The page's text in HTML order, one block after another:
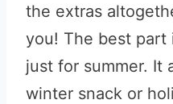
the extras
you! The best part
just for summer. It
winter snack or